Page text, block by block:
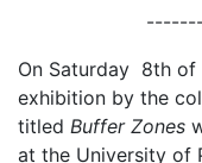
On Saturday 8th of
exhibition by the
titled Buffer Zones
at the University of